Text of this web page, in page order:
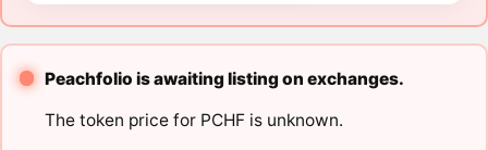
Peachfolio is awaiting listing on exchanges.
The token price for PCHF is unknown.